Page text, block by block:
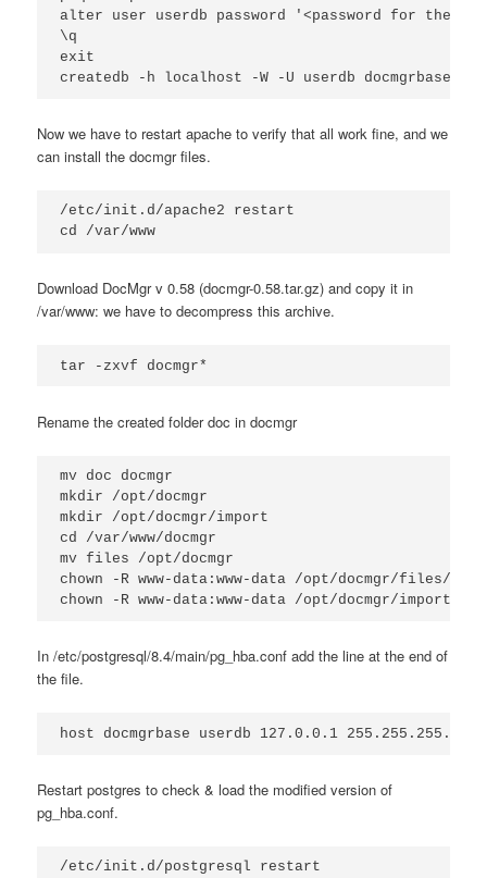
alter user userdb password '<password for the
\q
exit
createdb -h localhost -W -U userdb docmgrbase
Now we have to restart apache to verify that all work fine, and we
can install the docmgr files.
/etc/init.d/apache2 restart
cd /var/www
Download DocMgr v 0.58 (docmgr-0.58.tar.gz) and copy it in
/var/www: we have to decompress this archive.
tar -zxvf docmgr*
Rename the created folder doc in docmgr
mv doc docmgr
mkdir /opt/docmgr
mkdir /opt/docmgr/import
cd /var/www/docmgr
mv files /opt/docmgr
chown -R www-data:www-data /opt/docmgr/files/
chown -R www-data:www-data /opt/docmgr/import/
In /etc/postgresql/8.4/main/pg_hba.conf add the line at the end of
the file.
host docmgrbase userdb 127.0.0.1 255.255.255.255
Restart postgres to check & load the modified version of
pg_hba.conf.
/etc/init.d/postgresql restart